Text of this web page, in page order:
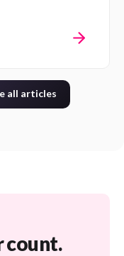
all articles
count.